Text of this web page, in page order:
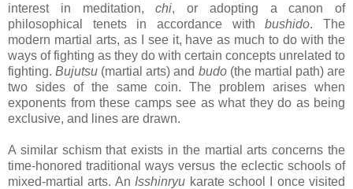
interest in meditation,chi, or adopting a canon of
philosophical tenets in accordance withbushido. The
modern martial arts, as I see it, have as much to do with the
ways of fighting as they do with certain concepts unrelated to
fighting.Bujutsu (martial arts) and budo(the martial path) are
two sides of the same coin. The problem arises when
exponents from these camps see as what they do as being
exclusive, and lines are drawn.
A similar schism that exists in the martial arts concerns the
time-honored traditional ways versus the eclectic schools of
mixed-martial arts. An Isshinryu karate school I once visited